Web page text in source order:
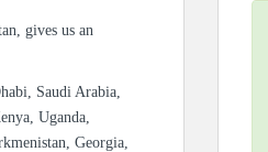
gives us an
Saudi Arabia,
Uganda,
Georgia,